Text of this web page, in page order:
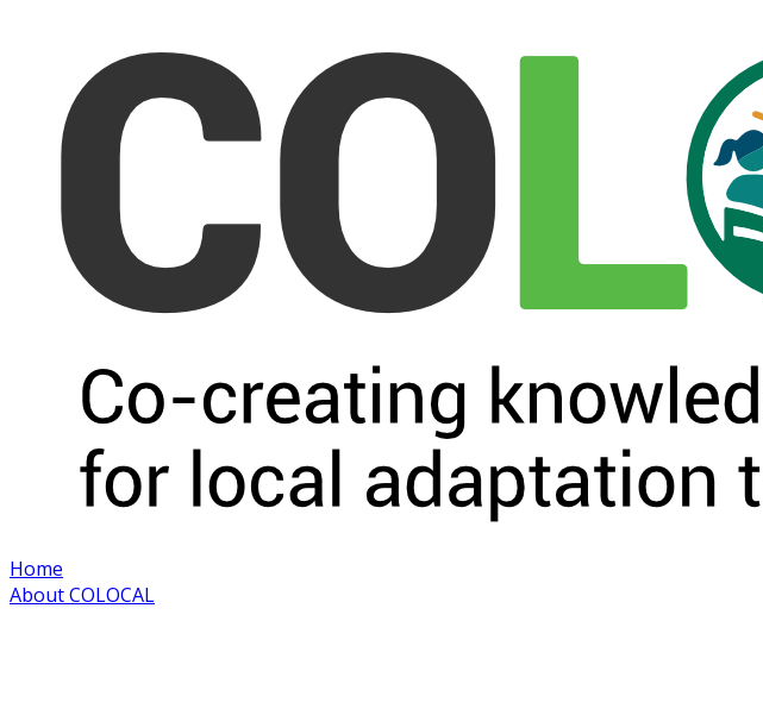
Home
About COLOCAL